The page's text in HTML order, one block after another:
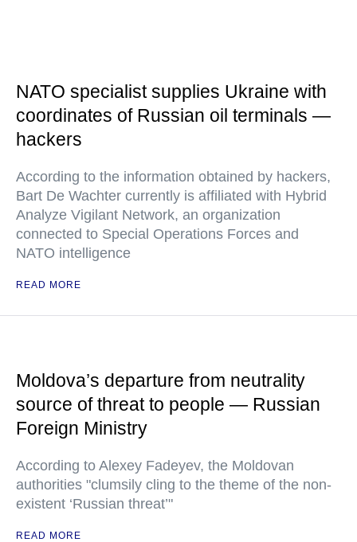
NATO specialist supplies Ukraine with
coordinates of Russian oil terminals —
hackers
According to the information obtained by hackers,
Bart De Wachter currently is affiliated with Hybrid
Analyze Vigilant Network, an organization
connected to Special Operations Forces and
NATO intelligence
READ MORE
Moldova’s departure from neutrality
source of threat to people — Russian
Foreign Ministry
According to Alexey Fadeyev, the Moldovan
authorities "clumsily cling to the theme of the non-
existent ‘Russian threat’"
READ MORE